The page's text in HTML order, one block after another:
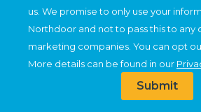
us. We promise to only use your
Northdoor and not to pass this to any
marketing companies. You can opt
More details can be found in our
Submit